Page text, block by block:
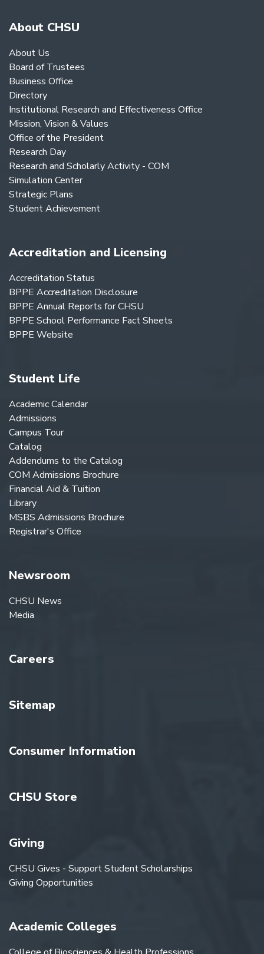
About CHSU
About Us
Board of Trustees
Business Office
Directory
Institutional Research and Effectiveness Office
Mission, Vision & Values
Office of the President
Research Day
Research and Scholarly Activity - COM
Simulation Center
Strategic Plans
Student Achievement
Accreditation and Licensing
Accreditation Status
BPPE Accreditation Disclosure
BPPE Annual Reports for CHSU
BPPE School Performance Fact Sheets
BPPE Website
Student Life
Academic Calendar
Admissions
Campus Tour
Catalog
Addendums to the Catalog
COM Admissions Brochure
Financial Aid & Tuition
Library
MSBS Admissions Brochure
Registrar's Office
Newsroom
CHSU News
Media
Careers
Sitemap
Consumer Information
CHSU Store
Giving
CHSU Gives - Support Student Scholarships
Giving Opportunities
Academic Colleges